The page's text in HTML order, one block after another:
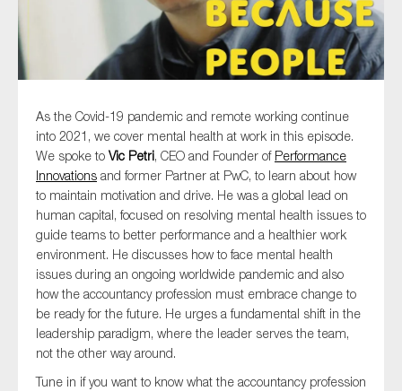
As the Covid-19 pandemic and remote working continue
into 2021, we cover mental health at work in this episode.
We spoke to Vic Petri, CEO and Founder of Performance
Innovations and former Partner at PwC, to learn about how
to maintain motivation and drive. He was a global lead on
human capital, focused on resolving mental health issues to
guide teams to better performance and a healthier work
environment. He discusses how to face mental health
issues during an ongoing worldwide pandemic and also
how the accountancy profession must embrace change to
be ready for the future. He urges a fundamental shift in the
leadership paradigm, where the leader serves the team,
not the other way around.
Tune in if you want to know what the accountancy profession
Yes
On which topics would you like to receive news?
Anti-money laundering & fighting financial crime
Audit & Assurance
Corporate governance
Financial services
Public sector
Reporting
SMEs
Sustainability